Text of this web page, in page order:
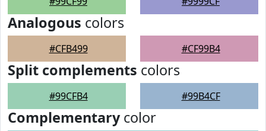
Analogous colors
#CFB499 #CF99B4
Split complements colors
#99CFB4 #99B4CF
Complementarycolor